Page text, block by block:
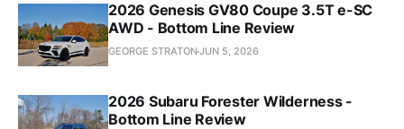
2026 Genesis GV80 Coupe 3.5T e-SC
AWD - Bottom Line Review
GEORGE STRATONJUN 5, 2026
2026 Subaru Forester Wilderness -
Bottom Line Review